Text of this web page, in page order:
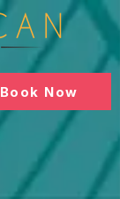
Book Now